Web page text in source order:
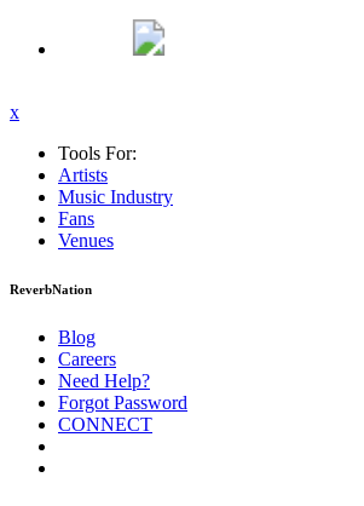
x
Tools For:
Artists
Music Industry
Fans
Venues
ReverbNation
Blog
Careers
Need Help?
Forgot Password
CONNECT